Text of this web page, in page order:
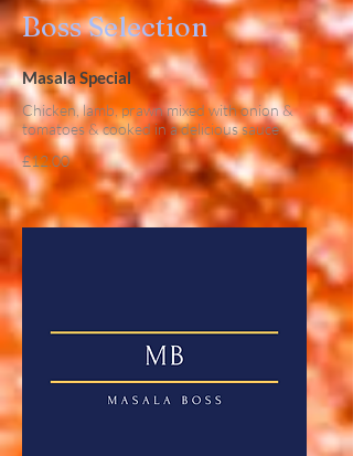
Boss Selection
Masala Special
Chicken, lamb, prawn mixed with onion &
tomatoes & cooked in a delicious sauce
£12.00